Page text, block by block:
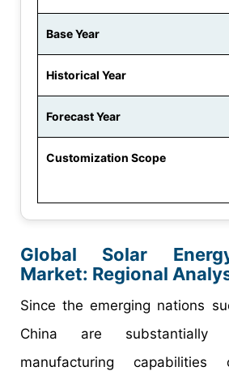
Base Year
Historical Year
Forecast Year
Customization Scope
Global Solar
Market: Regional
Since the emerging nations
China are substantially
manufacturing capabilities